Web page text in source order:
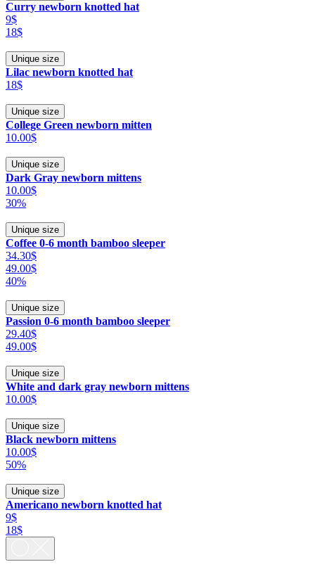
Curry newborn knotted hat
9$
18$
Unique size
Lilac newborn knotted hat
18$
Unique size
College Green newborn mitten
10.00$
Unique size
Dark Gray newborn mittens
10.00$
30%
Unique size
Coffee 0-6 month bamboo sleeper
34.30$
49.00$
40%
Unique size
Passion 0-6 month bamboo sleeper
29.40$
49.00$
Unique size
White and dark gray newborn mittens
10.00$
Unique size
Black newborn mittens
10.00$
50%
Unique size
Americano newborn knotted hat
9$
18$